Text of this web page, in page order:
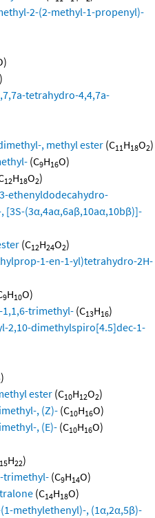
2-(2-methyl-1-propenyl)-
)
tetrahydro-4,4,7a-
, methyl ester (C11H18O2)
(C9H16O)
12H18O2)
ethenyldodecahydro-
[3S-(3α,4aα,6aβ,10aα,10bβ)]-
(C12H24O2)
1-en-1-yl)tetrahydro-2H-
9H10O)
trimethyl-(C13H16)
2,10-dimethylspiro[4.5]dec-1-
)
ester (C10H12O2)
, (Z)- (C10H16O)
, (E)- (C10H16O)
15H22)
trimethyl- (C9H14O)
(C14H18O)
methylethenyl)-, (1α,2α,5β)-